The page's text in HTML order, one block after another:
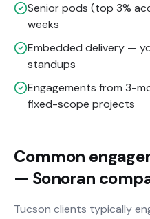
Senior pods (top 3%
weeks
Embedded delivery —
standups
Engagements from 3-
fixed-scope projects
Common
— Sonoran
Tucson clients typically